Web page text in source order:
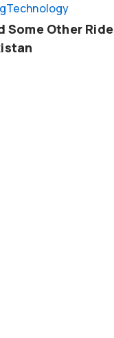
Technology
Some Other Ride